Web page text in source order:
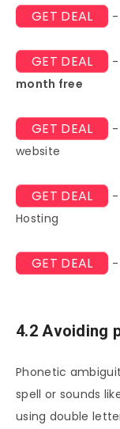
GET DEAL -
GET DEAL -
month free
GET DEAL -
website
GET DEAL -
Hosting
GET DEAL -
4.2 Avoiding
Phonetic
spell or sounds
using double